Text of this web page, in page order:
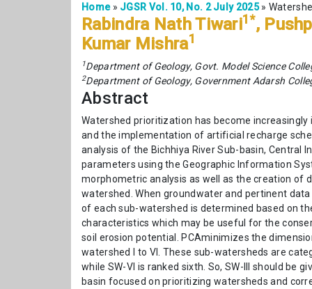
Home» JGSR Vol. 10, No. 2 July 2025»
Rabindra Nath Tiwari1*,
Kumar Mishra1
1Department of Geology, Govt. Model Science
2Department of Geology, Government Adarsh
Abstract
Watershed prioritization has become
and the implementation of artificial recharge
analysis of the Bichhiya River Sub-basin, Central
parameters using the Geographic Information
morphometric analysis as well as the creation of
watershed. When groundwater and pertinent
of each sub-watershed is determined based on
characteristics which may be useful for the
soil erosion potential. PCAminimizes the
watershed I to VI. These sub-watersheds are
while SW-VI is ranked sixth. So, SW-III should be
basin focused on prioritizing watersheds and